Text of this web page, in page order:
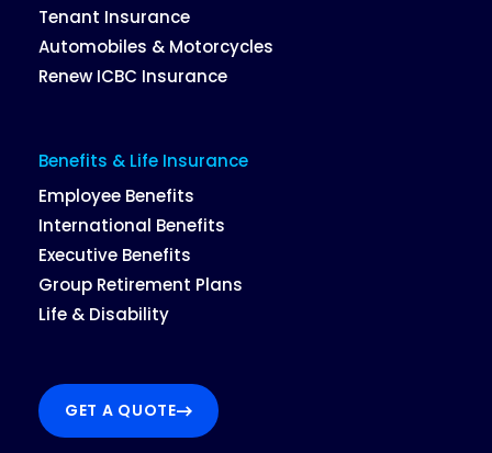
Tenant Insurance
Automobiles & Motorcycles
Renew ICBC Insurance
Benefits & Life Insurance
Employee Benefits
International Benefits
Executive Benefits
Group Retirement Plans
Life & Disability
GET A QUOTE